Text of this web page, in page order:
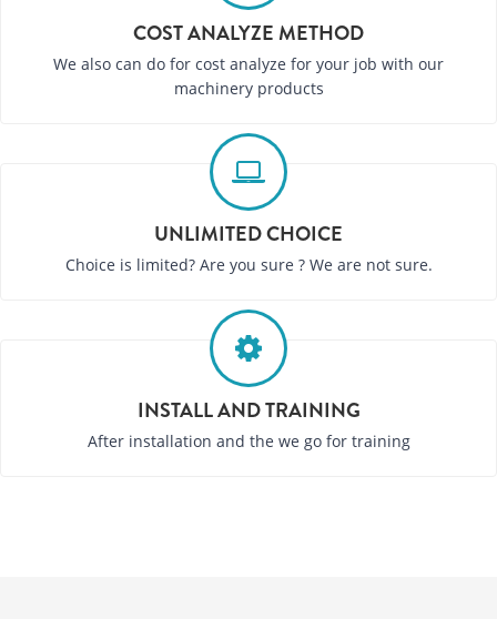
COST ANALYZE METHOD
We also can do for cost analyze for your job with our
machinery products
UNLIMITED CHOICE
Choice is limited? Are you sure ? We are not sure.
INSTALL AND TRAINING
After installation and the we go for training